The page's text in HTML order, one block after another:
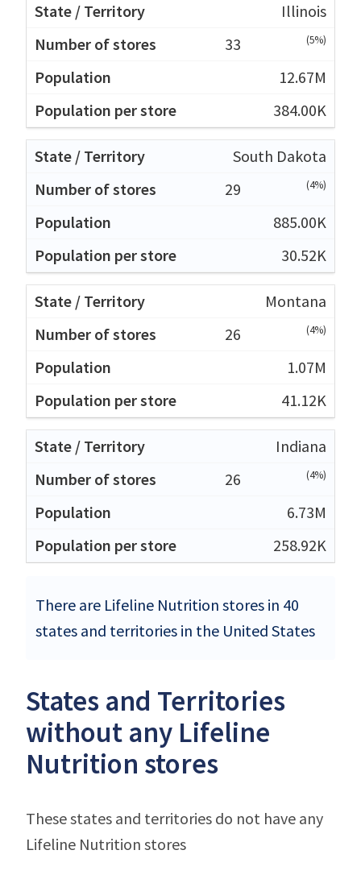
Illinois
33
(5%)
12.67M
384.00K
South Dakota
29
(4%)
885.00K
30.52K
Montana
26
(4%)
1.07M
41.12K
Indiana
26
(4%)
6.73M
258.92K
There are Lifeline Nutrition stores in 40
states and territories in the United States
States and Territories
without any Lifeline
Nutrition stores
These states and territories do not have any
Lifeline Nutrition stores